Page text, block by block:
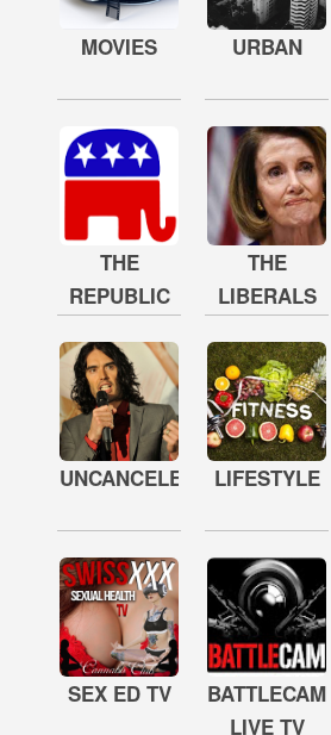
MOVIES URBAN
THE
REPUBLIC
THE
LIBERALS
UNCANCELED LIFESTYLE
SEX ED TV
BATTLECAM
LIVE TV